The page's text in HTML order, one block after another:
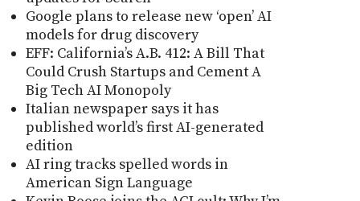
Google plans to release new ‘open’ AI
models for drug discovery
EFF: California’s A.B. 412: A Bill That
Could Crush Startups and Cement A
Big Tech AI Monopoly
Italian newspaper says it has
published world’s first AI-generated
edition
AI ring tracks spelled words in
American Sign Language